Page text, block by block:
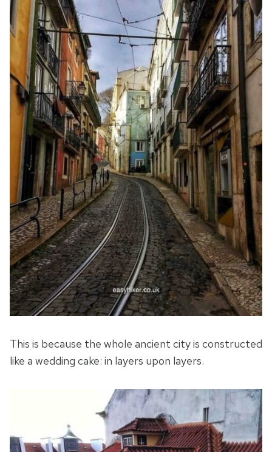
This is because the whole ancient city is constructed
like a wedding cake: in layers upon layers.